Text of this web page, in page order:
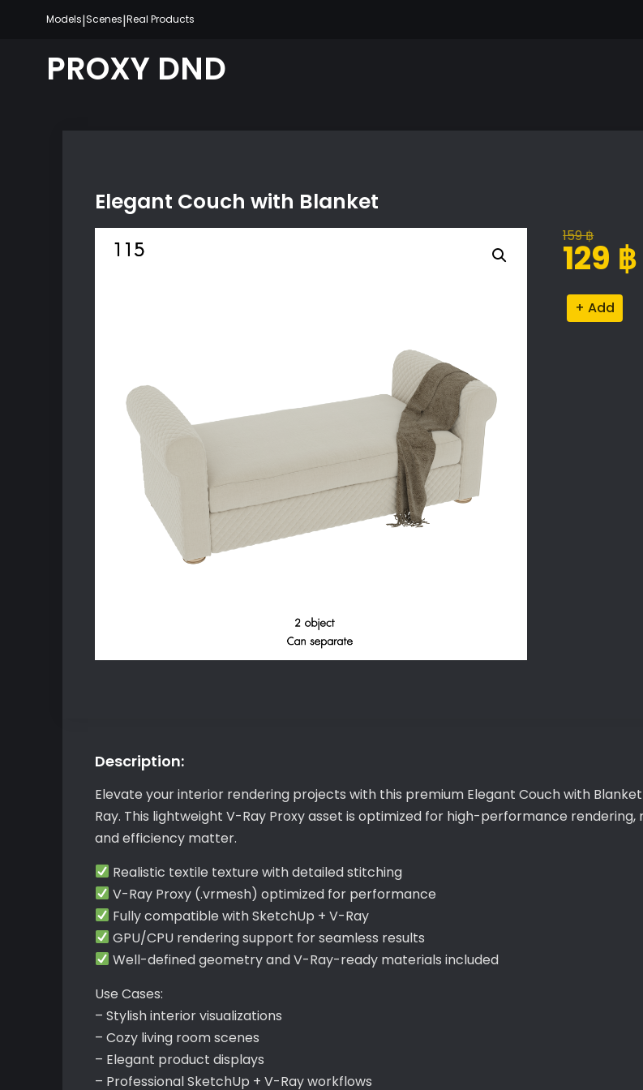
content
Models|Scenes|Real Products
PROXY DND
Elegant Couch with Blanket
159฿
Original
price
159 ฿.
129 ฿
Current
price
129 ฿.
Elegant
Couch
Description:
Elevate your interior rendering projects with this premium Elegant Couch with
Ray. This lightweight V-Ray Proxy asset is optimized for high-performance
and efficiency matter.
Realistic textile texture with detailed stitching
V-Ray Proxy (.vrmesh) optimized for performance
Fully compatible with SketchUp + V-Ray
GPU/CPU rendering support for seamless results
Well-defined geometry and V-Ray-ready materials included
Use Cases:
– Stylish interior visualizations
– Cozy living room scenes
– Elegant product displays
– Professional SketchUp + V-Ray workflows